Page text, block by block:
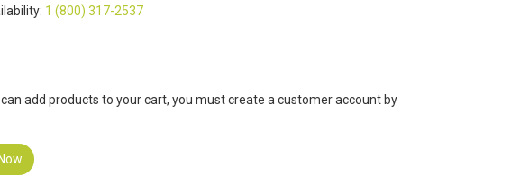
1 (800) 317-2537
add products to your cart, you must create a customer account by